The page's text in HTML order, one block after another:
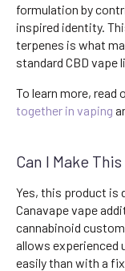
formulation by
inspired identity.
terpenes is what
standard CBD vape
To learn more, read
together in vaping
Can I Make
Yes, this product is
Canavape vape
cannabinoid
allows experienced
easily than with a